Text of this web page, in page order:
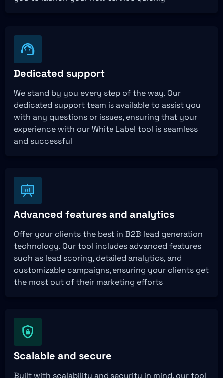
Dedicated support
We stand by you every step of the way. Our
dedicated support team is available to assist you
with any questions or issues, ensuring that your
experience with our White Label tool is seamless
and successful
Advanced features and analytics
Offer your clients the best in B2B lead generation
technology. Our tool includes advanced features
such as lead scoring, detailed analytics, and
customizable campaigns, ensuring your clients get
the most out of their marketing efforts
Scalable and secure
Built with scalability and security in mind, our tool